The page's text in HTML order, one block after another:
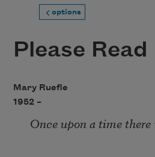
options
Please Read
Mary Ruefle
1952 –
Once upon a time